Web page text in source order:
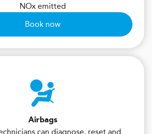
NOx emitted
Book now
Airbags
can diagnose, reset and